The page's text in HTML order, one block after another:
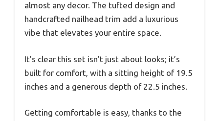
almost any decor. The tufted design and
handcrafted nailhead trim add a luxurious
vibe that elevates your entire space.
It’s clear this set isn’t just about looks; it’s
built for comfort, with a sitting height of 19.5
inches and a generous depth of 22.5 inches.
Getting comfortable is easy, thanks to the